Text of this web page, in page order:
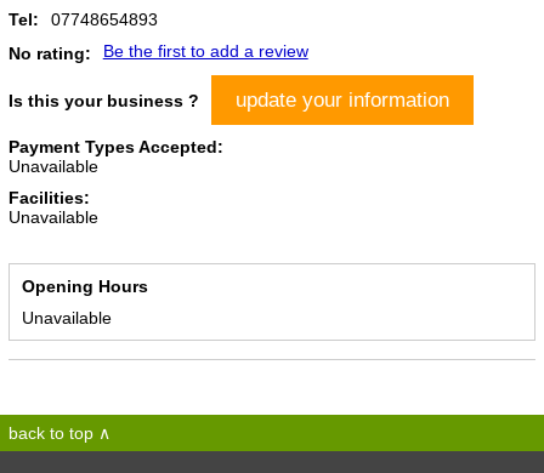
Tel:
07748654893
No rating:
Be the first to add a review
Is this your business ? update your information
Payment Types Accepted:
Unavailable
Facilities:
Unavailable
Opening Hours
Unavailable
back to top